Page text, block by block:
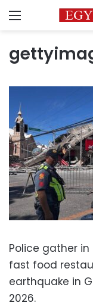
Menu
Police gather
fast food
earthquake in
2026.